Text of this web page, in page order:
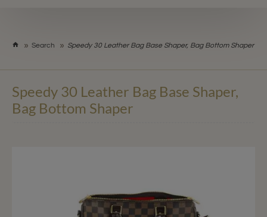
Search Speedy 30 Leather Bag Base Shaper, Bag Bottom Shaper
Speedy 30 Leather Bag Base Shaper,
Bag Bottom Shaper